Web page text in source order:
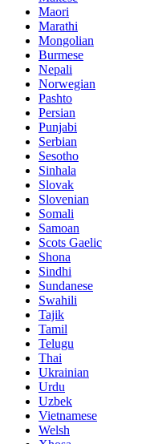
Maori
Marathi
Mongolian
Burmese
Nepali
Norwegian
Pashto
Persian
Punjabi
Serbian
Sesotho
Sinhala
Slovak
Slovenian
Somali
Samoan
Scots Gaelic
Shona
Sindhi
Sundanese
Swahili
Tajik
Tamil
Telugu
Thai
Ukrainian
Urdu
Uzbek
Vietnamese
Welsh